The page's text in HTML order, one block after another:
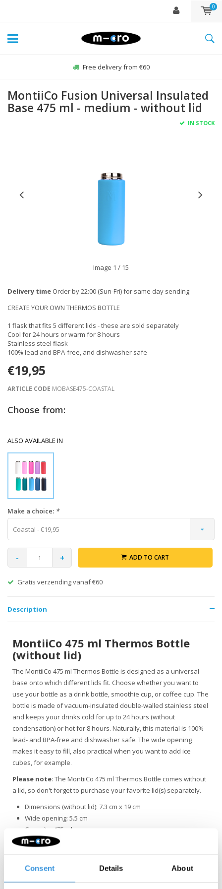
Consent Details About
0
Free delivery from €60
MontiiCo Fusion Universal Insulated
Base 475 ml - medium - without lid
IN STOCK
Image 1 / 15
Delivery time Order by 22:00 (Sun-Fri) for same day sending
CREATE YOUR OWN THERMOS BOTTLE
1 flask that fits 5 different lids - these are sold separately
Cool for 24 hours or warm for 8 hours
Stainless steel flask
100% lead and BPA-free, and dishwasher safe
€19,95
ARTICLE CODE MOBASE475-COASTAL
Choose from:
ALSO AVAILABLE IN
Make a choice: *
Coastal - €19,95
- + ADD TO CART
Gratis verzending vanaf €60
Description
MontiiCo 475 ml Thermos Bottle
(without lid)
The MontiiCo 475 ml Thermos Bottle is designed as a universal
base onto which different lids fit. Choose whether you want to
use your bottle as a drink bottle, smoothie cup, or coffee cup. The
bottle is made of vacuum-insulated double-walled stainless steel
and keeps your drinks cold for up to 24 hours (without
condensation) or hot for 8 hours. Naturally, this material is 100%
lead- and BPA-free and dishwasher safe. The wide opening
makes it easy to fill, also practical when you want to add ice
cubes, for example.
Please note: The MontiiCo 475 ml Thermos Bottle comes without
a lid, so don't forget to purchase your favorite lid(s) separately.
Dimensions (without lid): 7.3 cm x 19 cm
Wide opening: 5.5 cm
Capacity: 475 ml
Weight: 260 g
(18/8 and 304), 100% lead- and BPA-free